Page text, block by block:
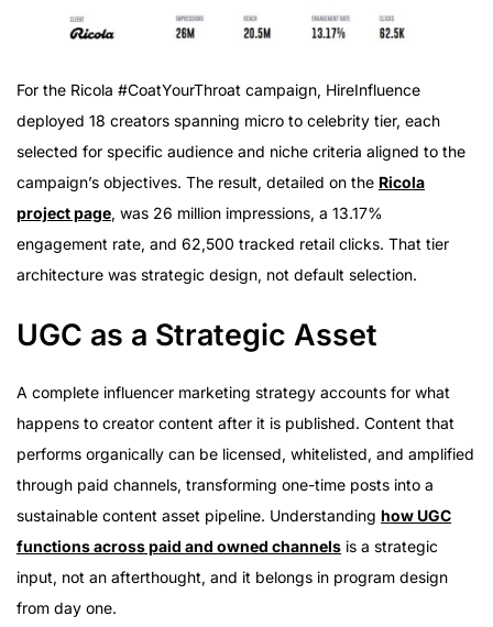
For the Ricola #CoatYourThroat campaign, HireInfluence
deployed 18 creators spanning micro to celebrity tier, each
selected for specific audience and niche criteria aligned to the
campaign’s objectives. The result, detailed on the Ricola
project page, was 26 million impressions, a 13.17%
engagement rate, and 62,500 tracked retail clicks. That tier
architecture was strategic design, not default selection.
UGC as a Strategic Asset
A complete influencer marketing strategy accounts for what
happens to creator content after it is published. Content that
performs organically can be licensed, whitelisted, and amplified
through paid channels, transforming one-time posts into a
sustainable content asset pipeline. Understanding how UGC
functions across paid and owned channels is a strategic
input, not an afterthought, and it belongs in program design
from day one.